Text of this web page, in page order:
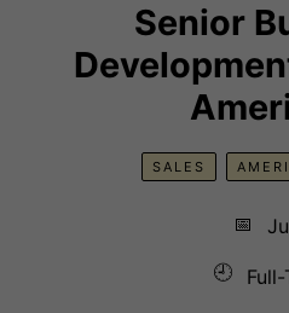
Senior
SALES
📅
🕘